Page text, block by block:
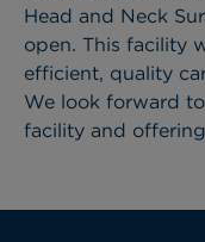
Head and Neck
open. This facility
efficient, quality
We look forward
facility and